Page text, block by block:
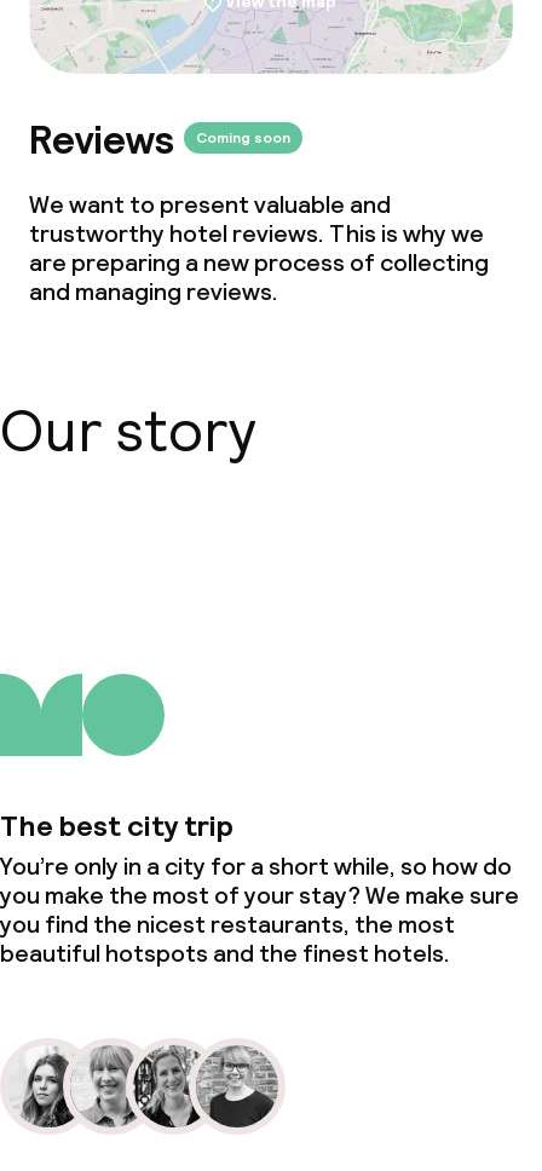
Reviews Coming soon
We want to present valuable and
trustworthy hotel reviews. This is why we
are preparing a new process of collecting
and managing reviews.
Our story
The best city trip
You’re only in a city for a short while, so how do
you make the most of your stay? We make sure
you find the nicest restaurants, the most
beautiful hotspots and the finest hotels.